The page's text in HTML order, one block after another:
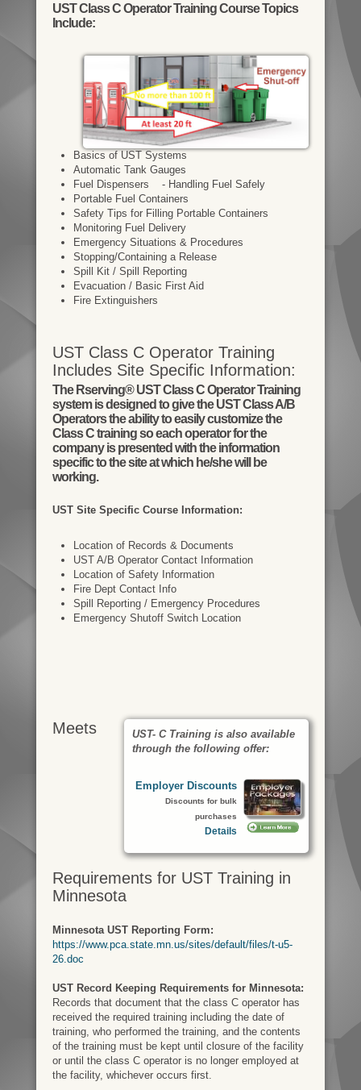
UST Class C Operator Training Course Topics
Include:
Basics of UST Systems
Automatic Tank Gauges
Fuel Dispensers - Handling Fuel Safely
Portable Fuel Containers
Safety Tips for Filling Portable Containers
Monitoring Fuel Delivery
Emergency Situations & Procedures
Stopping/Containing a Release
Spill Kit / Spill Reporting
Evacuation / Basic First Aid
Fire Extinguishers
UST Class C Operator Training
Includes Site Specific Information:
The Rserving® UST Class C Operator Training
system is designed to give the UST Class A/B
Operators the ability to easily customize the
Class C training so each operator for the
company is presented with the information
specific to the site at which he/she will be
working.
UST Site Specific Course Information:
Location of Records & Documents
UST A/B Operator Contact Information
Location of Safety Information
Fire Dept Contact Info
Spill Reporting / Emergency Procedures
Emergency Shutoff Switch Location
UST- C Training is also available
through the following offer:
Employer Discounts
Discounts for bulk
purchases
Details
Meets
Requirements for UST Training in
Minnesota
Minnesota UST Reporting Form:
https://www.pca.state.mn.us/sites/default/files/t-u5-
26.doc
UST Record Keeping Requirements for Minnesota:
Records that document that the class C operator has
received the required training including the date of
training, who performed the training, and the contents​
of the training must be kept until closure of the facility
or until the class C operator is no longer​ employed at
the facility, whichever occurs first.